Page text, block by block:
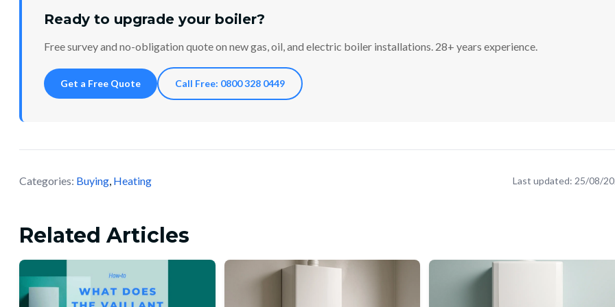
Ready to upgrade your boiler?
Free survey and no-obligation quote on new gas, oil, and electric boiler installations. 28+ years experience.
Get a Free Quote Call Free: 0800 328 0449
Categories: Buying, Heating Last updated: 25/08/
Related Articles